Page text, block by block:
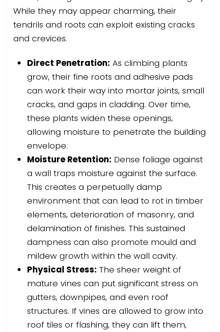
While they may appear charming, their
tendrils and roots can exploit existing cracks
and crevices.
Direct Penetration: As climbing plants
grow, their fine roots and adhesive pads
can work their way into mortar joints, small
cracks, and gaps in cladding. Over time,
these plants widen these openings,
allowing moisture to penetrate the building
envelope.
Moisture Retention: Dense foliage against
a wall traps moisture against the surface.
This creates a perpetually damp
environment that can lead to rot in timber
elements, deterioration of masonry, and
delamination of finishes. This sustained
dampness can also promote mould and
mildew growth within the wall cavity.
Physical Stress: The sheer weight of
mature vines can put significant stress on
gutters, downpipes, and even roof
structures. If vines are allowed to grow into
roof tiles or flashing, they can lift them,